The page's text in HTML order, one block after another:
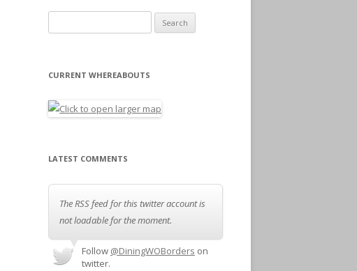
CURRENT WHEREABOUTS
LATEST COMMENTS
The RSS feed for this twitter account is
not loadable for the moment.
Follow @DiningWOBorders on
twitter.